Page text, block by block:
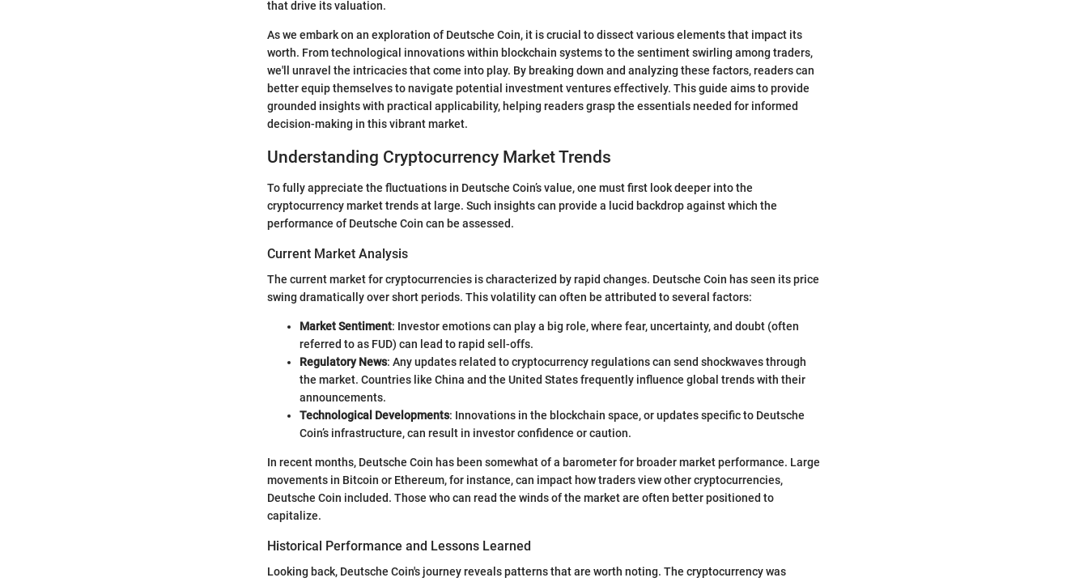
that drive its valuation.
As we embark on an exploration of Deutsche Coin, it is crucial to dissect various elements that impact its
worth. From technological innovations within blockchain systems to the sentiment swirling among traders,
we'll unravel the intricacies that come into play. By breaking down and analyzing these factors, readers can
better equip themselves to navigate potential investment ventures effectively. This guide aims to provide
grounded insights with practical applicability, helping readers grasp the essentials needed for informed
decision-making in this vibrant market.
Understanding Cryptocurrency Market Trends
To fully appreciate the fluctuations in Deutsche Coin’s value, one must first look deeper into the
cryptocurrency market trends at large. Such insights can provide a lucid backdrop against which the
performance of Deutsche Coin can be assessed.
Current Market Analysis
The current market for cryptocurrencies is characterized by rapid changes. Deutsche Coin has seen its price
swing dramatically over short periods. This volatility can often be attributed to several factors:
Market Sentiment: Investor emotions can play a big role, where fear, uncertainty, and doubt (often
referred to as FUD) can lead to rapid sell-offs.
Regulatory News: Any updates related to cryptocurrency regulations can send shockwaves through
the market. Countries like China and the United States frequently influence global trends with their
announcements.
Technological Developments: Innovations in the blockchain space, or updates specific to Deutsche
Coin’s infrastructure, can result in investor confidence or caution.
In recent months, Deutsche Coin has been somewhat of a barometer for broader market performance. Large
movements in Bitcoin or Ethereum, for instance, can impact how traders view other cryptocurrencies,
Deutsche Coin included. Those who can read the winds of the market are often better positioned to
capitalize.
Historical Performance and Lessons Learned
Looking back, Deutsche Coin's journey reveals patterns that are worth noting. The cryptocurrency was